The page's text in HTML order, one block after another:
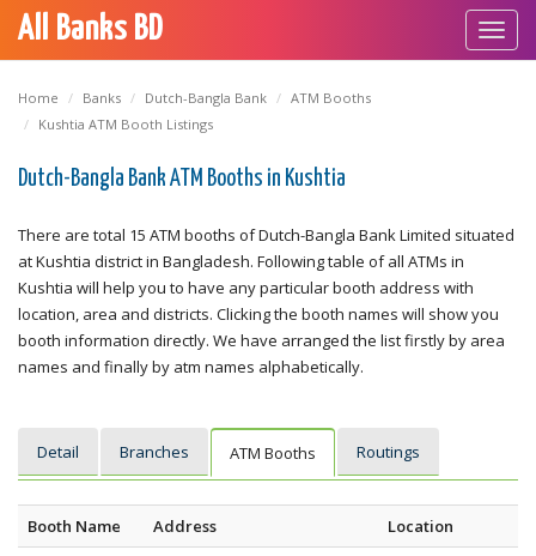
All Banks BD
Home Banks Dutch-Bangla Bank
ATM Booths
Kushtia ATM Booth Listings
Dutch-Bangla Bank ATM Booths in Kushtia
There are total 15 ATM booths of Dutch-Bangla Bank Limited situated
at Kushtia district in Bangladesh. Following table of all ATMs in
Kushtia will help you to have any particular booth address with
location, area and districts. Clicking the booth names will show you
booth information directly. We have arranged the list firstly by area
names and finally by atm names alphabetically.
Detail Branches ATM Booths Routings
Booth Name Address
Location